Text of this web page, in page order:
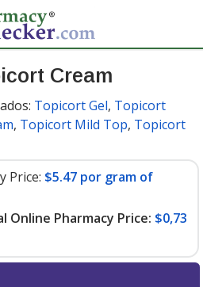
Cream
Topicort Gel, Topicort
, Topicort Mild Top, Topicort
Price: $5.47 por gram of
Pharmacy Price: $0,73